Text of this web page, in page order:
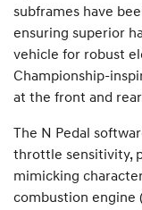
subframes have
ensuring superior
vehicle for robust
Championship-
at the front and
The N Pedal
throttle sensitivity,
mimicking
combustion engine